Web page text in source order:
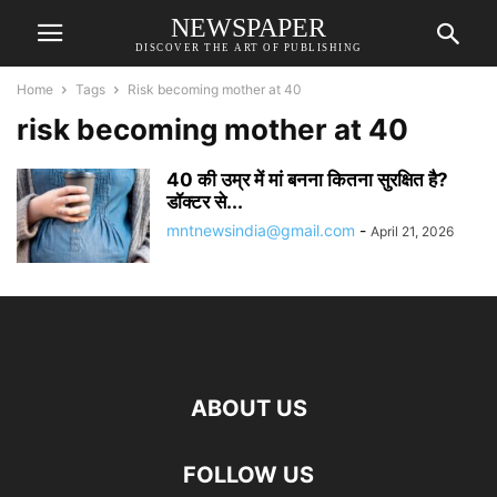
NEWSPAPER
DISCOVER THE ART OF PUBLISHING
Home Tags Risk becoming mother at 40
risk becoming mother at 40
40 की उम्र में मां बनना कितना सुरक्षित है?
डॉक्टर से...
mntnewsindia@gmail.com - April 21, 2026
ABOUT US
FOLLOW US